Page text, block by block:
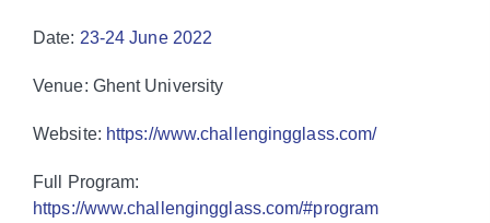
Date: 23-24 June 2022
Venue: Ghent University
Website: https://www.challengingglass.com/
Full Program:
https://www.challengingglass.com/#program